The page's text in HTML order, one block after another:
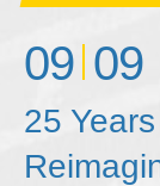
09 09
25